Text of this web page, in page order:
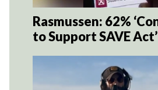
Rasmussen: 62%
to Support SAVE Act’